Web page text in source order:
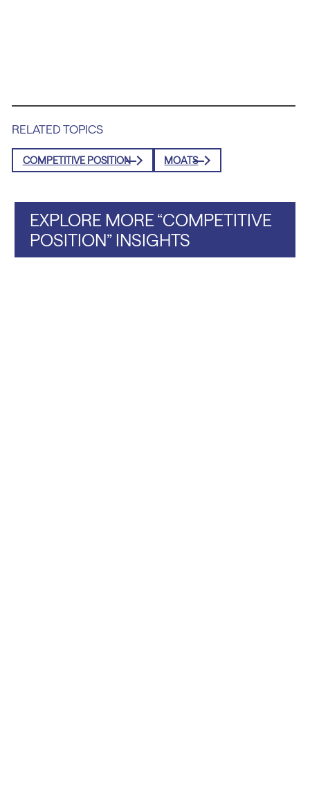
RELATED TOPICS
COMPETITIVE POSITION MOATS
EXPLORE MORE “COMPETITIVE
POSITION” INSIGHTS